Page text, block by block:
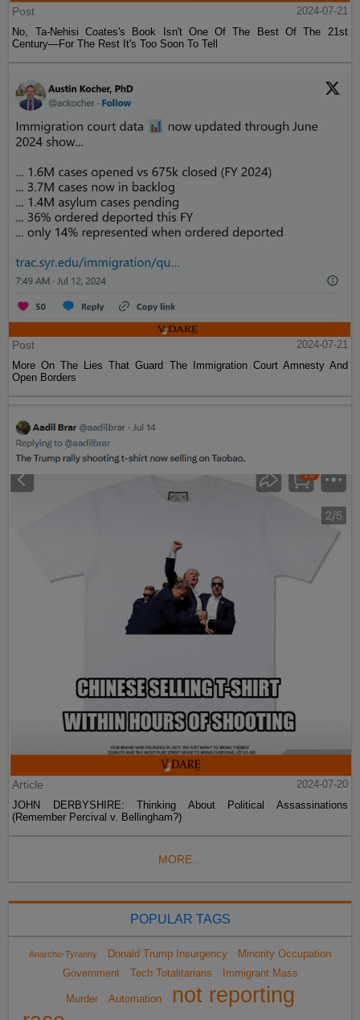
Post
2024-07-21
No, Ta-Nehisi Coates's Book Isn't One Of The Best Of The 21st
Century—For The Rest It's Too Soon To Tell
Post
2024-07-21
More On The Lies That Guard The Immigration Court Amnesty And
Open Borders
Article
2024-07-20
JOHN DERBYSHIRE: Thinking About Political Assassinations
(Remember Percival v. Bellingham?)
MORE...
POPULAR TAGS
Anarcho-Tyranny Donald Trump Insurgency
Minority Occupation
Government
Tech Totalitarians Immigrant Mass
Murder Automation
not reporting